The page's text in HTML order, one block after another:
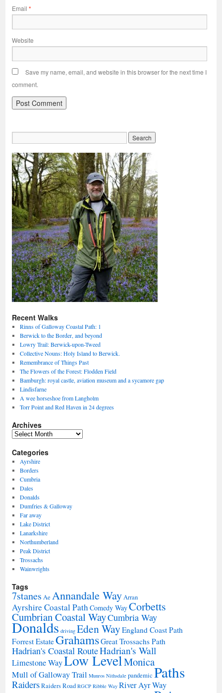
Email *
Website
Save my name, email, and website in this browser for the next time I
comment.
Recent Walks
Rinns of Galloway Coastal Path: 1
Berwick to the Border, and beyond
Lowry Trail: Berwick-upon-Tweed
Collective Nouns: Holy Island to Berwick.
Remembrance of Things Past
The Flowers of the Forest: Flodden Field
Bamburgh: royal castle, aviation museum and a sycamore gap
Lindisfarne
A wee horseshoe from Langholm
Torr Point and Red Haven in 24 degrees
Archives
Archives
Categories
Ayrshire
Borders
Cumbria
Dales
Donalds
Dumfries & Galloway
Far away
Lake District
Lanarkshire
Northumberland
Peak District
Trossachs
Wainwrights
Tags
7stanes Ae Annandale WayArran
Ayrshire Coastal PathComedy WayCorbetts
Cumbrian Coastal WayCumbria Way
Donalds driving Eden WayEngland Coast Path
Forrest EstateGrahamsGreat Trossachs Path
Hadrian's Coastal RouteHadrian's Wall
Limestone WayLow LevelMonica
Mull of Galloway Trail Munros Nithsdale pandemic Paths
RaidersRaiders Road RGCP Ribble Way River Ayr Way